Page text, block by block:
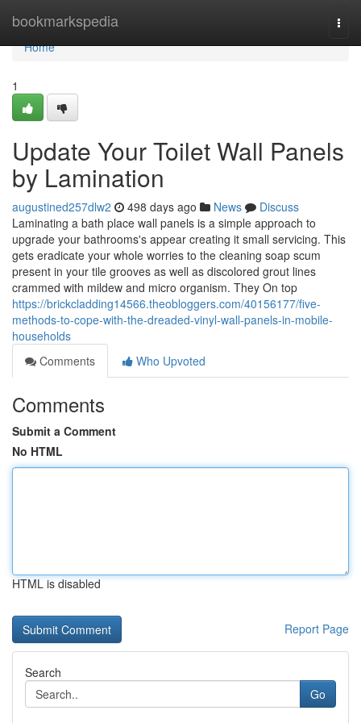
bookmarkspedia
Home
Home
1
Update Your Toilet Wall Panels
by Lamination
augustined257dlw2 498 days ago News
Discuss
Laminating a bath place wall panels is a simple approach to
upgrade your bathrooms's appear creating it small servicing. This
gets eradicate your whole worries to the cleaning soap scum
present in your tile grooves as well as discolored grout lines
crammed with mildew and micro organism. They On top
https://brickcladding14566.theobloggers.com/40156177/five-
methods-to-cope-with-the-dreaded-vinyl-wall-panels-in-mobile-
households
Comments
Who Upvoted
Comments
Submit a Comment
No HTML
HTML is disabled
Report Page
Search
Go